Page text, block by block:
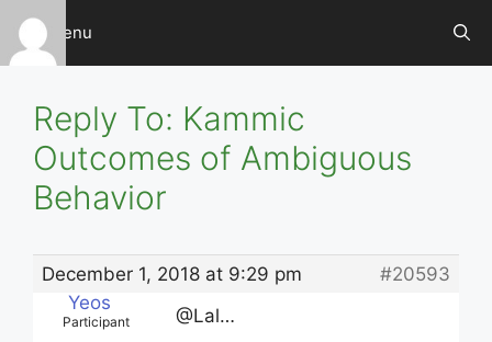
Skip
content
Menu
Reply To: Kammic
Outcomes of Ambiguous
Behavior
December 1, 2018 at 9:29 pm
#20593
Yeos
Participant
@Lal…